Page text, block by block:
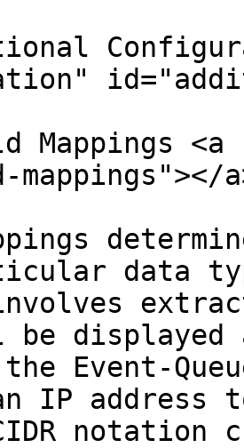
Mappings
data
displayed
Event-
IP
notation